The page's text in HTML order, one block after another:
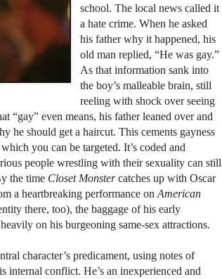
school. The local news called it
a hate crime. When he asked
his father why it happened, his
old man replied, “He was gay.”
As that information sank into
the boy’s malleable brain, still
reeling with shock over seeing
“gay” even means, his father leaned over and
he should get a haircut. This cements gayness
you can be targeted. It’s coded and
people wrestling with their sexuality can still
the time Closet Monstercatches up with Oscar
a heartbreaking performance on American
there, too), the baggage of his early
on his burgeoning same-sex attractions.
character’s predicament, using notes of
internal conflict. He’s an inexperienced and